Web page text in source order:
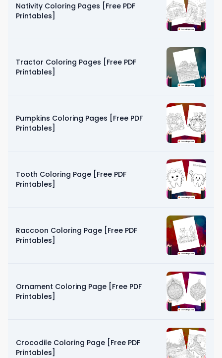
Nativity Coloring Pages [Free PDF
Printables]
Tractor Coloring Pages [Free PDF
Printables]
Pumpkins Coloring Pages [Free PDF
Printables]
Tooth Coloring Page [Free PDF
Printables]
Raccoon Coloring Page [Free PDF
Printables]
Ornament Coloring Page [Free PDF
Printables]
Crocodile Coloring Page [Free PDF
Printables]